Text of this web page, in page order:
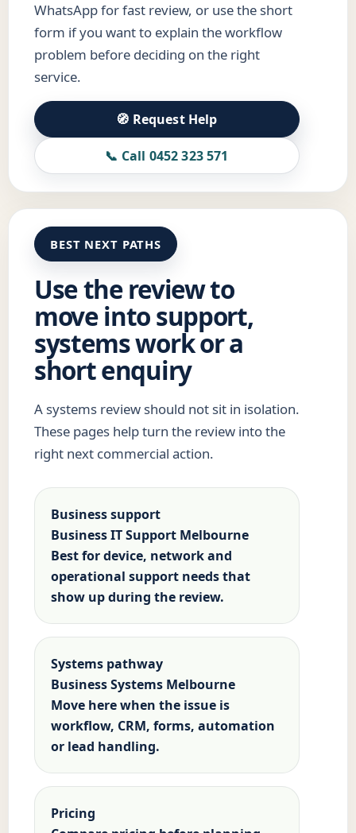
WhatsApp for fast review, or use the short
form if you want to explain the workflow
problem before deciding on the right
service.
🧭 Request Help
📞 Call 0452 323 571
BEST NEXT PATHS
Use the review to
move into support,
systems work or a
short enquiry
A systems review should not sit in isolation.
These pages help turn the review into the
right next commercial action.
Business support
Business IT Support Melbourne
Best for device, network and
operational support needs that
show up during the review.
Systems pathway
Business Systems Melbourne
Move here when the issue is
workflow, CRM, forms, automation
or lead handling.
Pricing